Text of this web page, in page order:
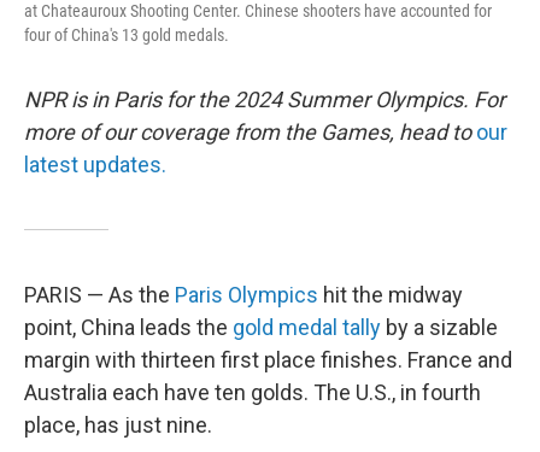
at Chateauroux Shooting Center. Chinese shooters have accounted for
four of China's 13 gold medals.
NPR is in Paris for the 2024 Summer Olympics. For
more of our coverage from the Games, head to our
latest updates.
PARIS — As the Paris Olympics hit the midway
point, China leads the gold medal tally by a sizable
margin with thirteen first place finishes. France and
Australia each have ten golds. The U.S., in fourth
place, has just nine.